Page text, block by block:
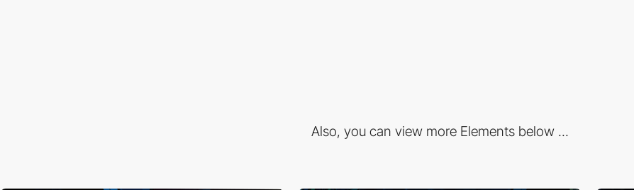
Also, you can view more Elements below ...